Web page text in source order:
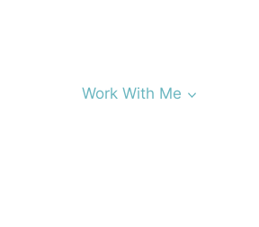
Work With Me